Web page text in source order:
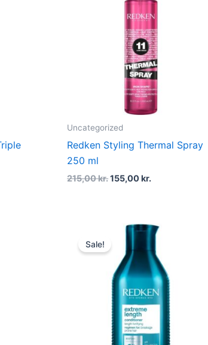
Uncategorized
Redken Styling Thermal Spray
250 ml
215,00kr.
215,00 kr..
155,00kr.
155,00 kr..
Sale!
Original
price
was:
245,00 kr..
Current
is:
194,00 kr..